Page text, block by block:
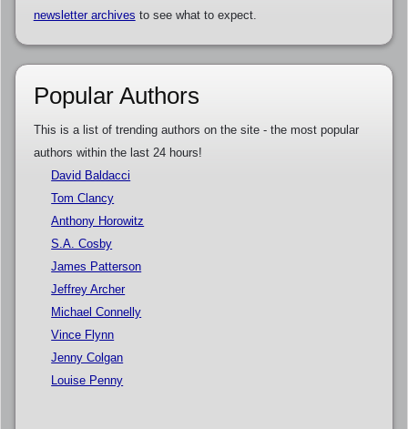
newsletter archives to see what to expect.
Popular Authors
This is a list of trending authors on the site - the most popular
authors within the last 24 hours!
David Baldacci
Tom Clancy
Anthony Horowitz
S.A. Cosby
James Patterson
Jeffrey Archer
Michael Connelly
Vince Flynn
Jenny Colgan
Louise Penny